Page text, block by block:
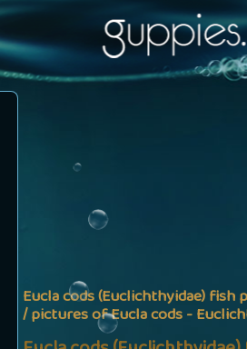
Eucla cods (Euclichthyidae)
/ pictures of Eucla cods -